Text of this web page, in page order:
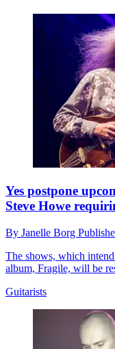
Yes postpone
Steve Howe
By Janelle Borg
The shows, which
album, Fragile, will be
Guitarists